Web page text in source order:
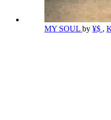
MY SOUL by ¥$ ,